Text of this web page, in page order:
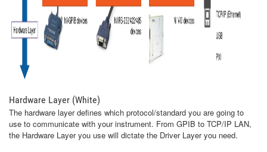
Hardware Layer (White)
The hardware layer defines which protocol/standard you are going to
use to communicate with your instrument. From GPIB to TCP/IP LAN,
the Hardware Layer you use will dictate the Driver Layer you need.